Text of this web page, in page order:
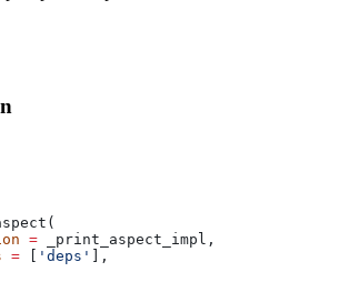
= _print_aspect_impl,
= 'deps'
],